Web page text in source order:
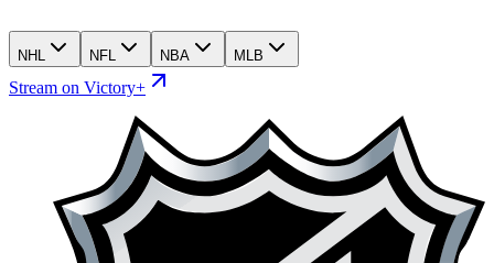
NHL NFL NBA MLB
Stream on Victory+